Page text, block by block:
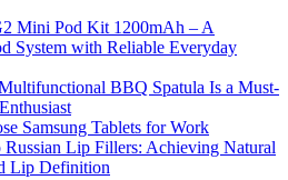
Mini Pod Kit 1200mAh – A
System with Reliable Everyday
BBQ Spatula Is a Must-
Samsung Tablets for Work
Lip Fillers: Achieving Natural
Lip Definition